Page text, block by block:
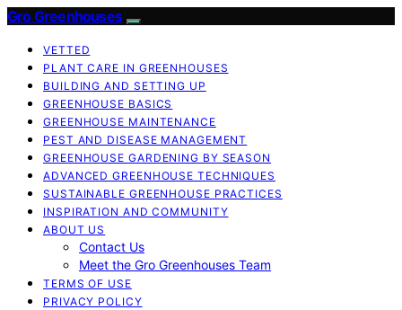
Gro Greenhouses
VETTED
PLANT CARE IN GREENHOUSES
BUILDING AND SETTING UP
GREENHOUSE BASICS
GREENHOUSE MAINTENANCE
PEST AND DISEASE MANAGEMENT
GREENHOUSE GARDENING BY SEASON
ADVANCED GREENHOUSE TECHNIQUES
SUSTAINABLE GREENHOUSE PRACTICES
INSPIRATION AND COMMUNITY
ABOUT US
Contact Us
Meet the Gro Greenhouses Team
TERMS OF USE
PRIVACY POLICY